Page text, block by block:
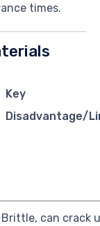
times.
Key
Disadvantage/
Brittle, can crack